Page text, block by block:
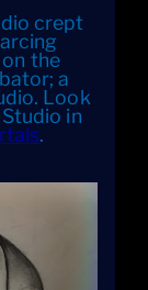
crept
the
a
Look
in
.